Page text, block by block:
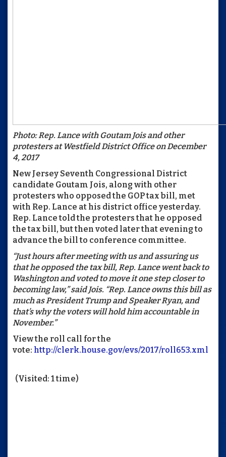
Photo: Rep. Lance with Goutam Jois and other
protesters at Westfield District Office on December
4, 2017
New Jersey Seventh Congressional District
candidate Goutam Jois, along with other
protesters who opposed the GOP tax bill, met
with Rep. Lance at his district office yesterday.
Rep. Lance told the protesters that he opposed
the tax bill, but then voted later that evening to
advance the bill to conference committee.
“Just hours after meeting with us and assuring us
that he opposed the tax bill, Rep. Lance went back to
Washington and voted to move it one step closer to
becoming law,” said Jois. “Rep. Lance owns this bill as
much as President Trump and Speaker Ryan, and
that’s why the voters will hold him accountable in
November.”
View the roll call for the
vote: http://clerk.house.gov/evs/2017/roll653.xml
(Visited: 1 time)